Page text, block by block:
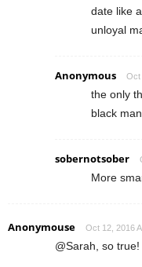
date like
unloyal
Anonymous Oct
the only
black
sobernotsober
More
Anonymouse Oct 12, 2016
@Sarah, so true!